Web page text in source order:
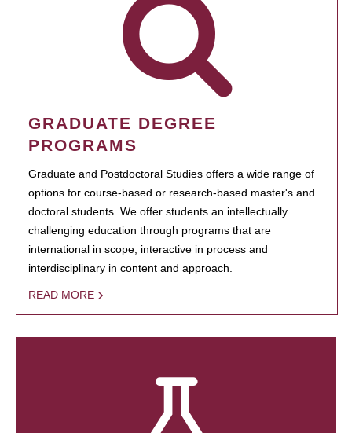
GRADUATE DEGREE
PROGRAMS
Graduate and Postdoctoral Studies offers a wide range of
options for course-based or research-based master's and
doctoral students. We offer students an intellectually
challenging education through programs that are
international in scope, interactive in process and
interdisciplinary in content and approach.
READ MORE